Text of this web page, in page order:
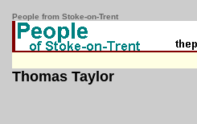
People from Stoke-on-Trent
Thomas Taylor